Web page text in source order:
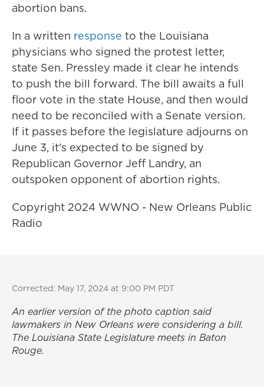
abortion bans.
In a written response to the Louisiana
physicians who signed the protest letter,
state Sen. Pressley made it clear he intends
to push the bill forward. The bill awaits a full
floor vote in the state House, and then would
need to be reconciled with a Senate version.
If it passes before the legislature adjourns on
June 3, it's expected to be signed by
Republican Governor Jeff Landry, an
outspoken opponent of abortion rights.
Copyright 2024 WWNO - New Orleans Public
Radio
Corrected: May 17, 2024 at 9:00 PM PDT
An earlier version of the photo caption said
lawmakers in New Orleans were considering a bill.
The Louisiana State Legislature meets in Baton
Rouge.